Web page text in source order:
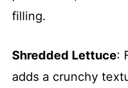
filling.
Shredded Lettuce:
adds a crunchy